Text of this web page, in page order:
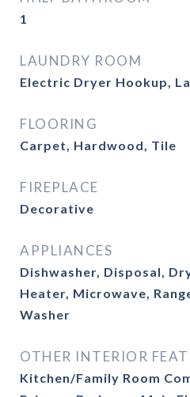
1
LAUNDRY ROOM
Electric Dryer Hookup,
FLOORING
Carpet, Hardwood, Tile
FIREPLACE
Decorative
APPLIANCES
Dishwasher, Disposal,
Heater, Microwave,
Washer
OTHER INTERIOR
Kitchen/Family Room